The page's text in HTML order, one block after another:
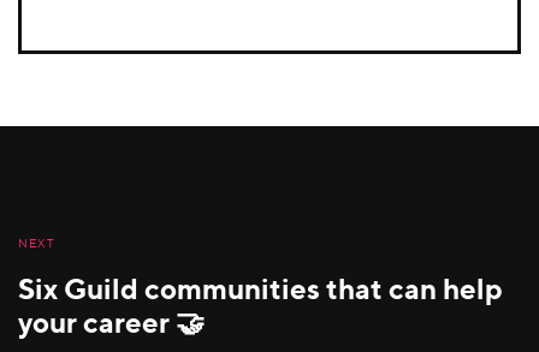
NEXT
Six Guild communities that can help
your career 🤝